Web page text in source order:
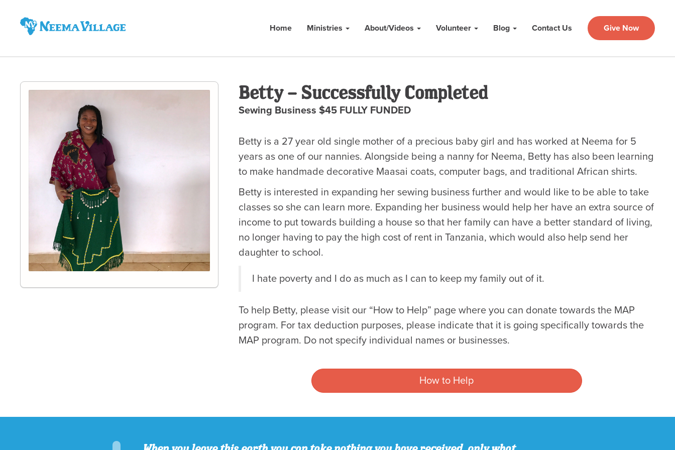
Home Ministries About/Videos Volunteer Blog Contact Us Give Now
Betty – Successfully Completed
Sewing Business $45 FULLY FUNDED
Betty is a 27 year old single mother of a precious baby girl and has worked at Neema for 5
years as one of our nannies. Alongside being a nanny for Neema, Betty has also been learning
to make handmade decorative Maasai coats, computer bags, and traditional African shirts.
Betty is interested in expanding her sewing business further and would like to be able to take
classes so she can learn more. Expanding her business would help her have an extra source of
income to put towards building a house so that her family can have a better standard of living,
no longer having to pay the high cost of rent in Tanzania, which would also help send her
daughter to school.
I hate poverty and I do as much as I can to keep my family out of it.
To help Betty, please visit our “How to Help” page where you can donate towards the MAP
program. For tax deduction purposes, please indicate that it is going specifically towards the
MAP program. Do not specify individual names or businesses.
How to Help